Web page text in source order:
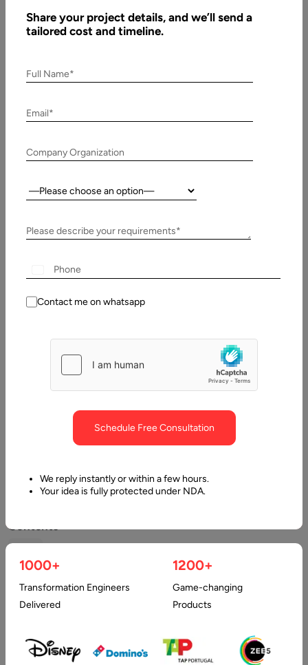
Home
to Build
Website
Financial
by-Step
Written
Stuti
Contents
Share your project details, and we’ll send a
tailored cost and timeline.
Full Name*
Email*
Company Organization
Country:
Please describe your requirements*
Contact me on whatsapp
Schedule Free Consultation
We reply instantly or within a few hours.
Your idea is fully protected under NDA.
1000+
Transformation Engineers
Delivered
1200+
Game-changing
Products